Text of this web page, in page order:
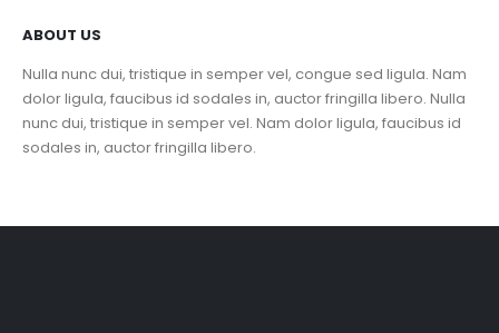
ABOUT US
Nulla nunc dui, tristique in semper vel, congue sed ligula. Nam
dolor ligula, faucibus id sodales in, auctor fringilla libero. Nulla
nunc dui, tristique in semper vel. Nam dolor ligula, faucibus id
sodales in, auctor fringilla libero.